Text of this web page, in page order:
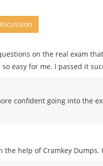
on the real exam
easy for me. I passed it
confident going into the
the help of Cramkey